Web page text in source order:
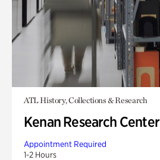
ATL History, Collections & Research
Kenan Research Center
Appointment Required
1-2 Hours